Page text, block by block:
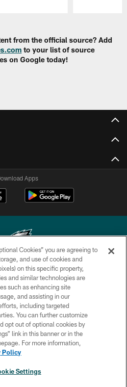
from the official source? Add
to your list of source
on Google today!
Apps
Eagles. All rights reserved.
POLICY
& CONDITIONS
CONTACT US
MEDIA RULES
Cookies” you are agreeing to
and use of cookies and
on this specific property,
and similar technologies are
such as enhancing site
and assisting in our
including targeted
You can further customize
opt out of optional cookies by
link in this banner or in the
For more information,
Policy
Settings